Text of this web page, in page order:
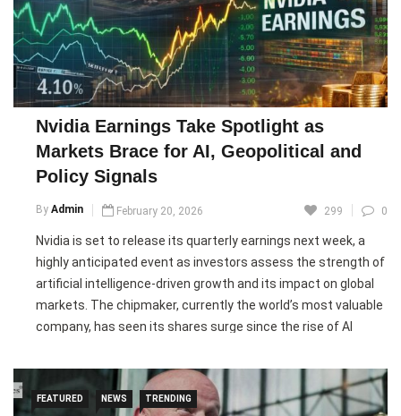
prosecutors have opened a terrorism investigation into the
deadly attack.
The bombing comes amid ongoing conflict between Ukraine
and Russia, as the country faces intensified missile and
full-scale invasion ordered by Vladimir Putin. Ukrainian
officials reported dozens of aerial attacks targeting
infrastructure and residential areas, highlighting continued
Ukrainian territory, including the annexed region of Crimea.
Pic courtesy: google/ images are subject to copyright
Nvidia Earnings Take Spotlight as
Markets Brace for AI, Geopolitical and
Policy Signals
By Admin February 20, 2026 299 0
Nvidia is set to release its quarterly earnings next week, a
highly anticipated event as investors assess the strength of
artificial intelligence-driven growth and its impact on global
markets. The chipmaker, currently the world’s most valuable
company, has seen its shares surge since the rise of AI
concerns about returns on massive AI investments.
Investors will also monitor results from major software firms
like Salesforce and Intuit, as AI disruptions reshape the
FEATURED NEWS TRENDING